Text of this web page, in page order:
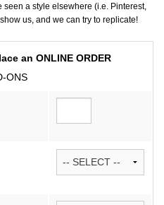
seen a style elsewhere (i.e. Pinterest,
us, and we can try to replicate!
an ONLINE ORDER
ONS